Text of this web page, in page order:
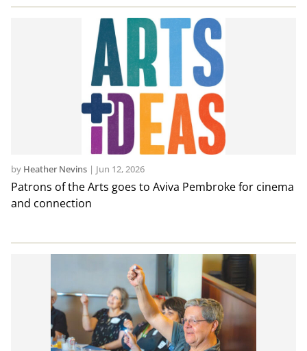
Patrons of the Arts goes to Aviva Pembroke for cinema
and connection
by Heather Nevins| Jun 12, 2026